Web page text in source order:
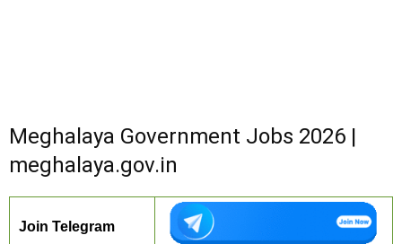
Meghalaya Government Jobs 2026 |
meghalaya.gov.in
Join Telegram